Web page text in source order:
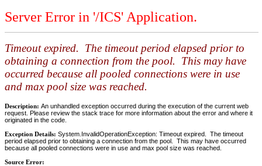
Server Error in '/ICS' Application.
Timeout expired. The timeout period elapsed prior to
obtaining a connection from the pool. This may have
occurred because all pooled connections were in use
and max pool size was reached.
Description: An unhandled exception occurred during the execution of the current web
request. Please review the stack trace for more information about the error and where it
originated in the code.
Exception Details: System.InvalidOperationException: Timeout expired. The timeout
period elapsed prior to obtaining a connection from the pool. This may have occurred
because all pooled connections were in use and max pool size was reached.
Source Error: